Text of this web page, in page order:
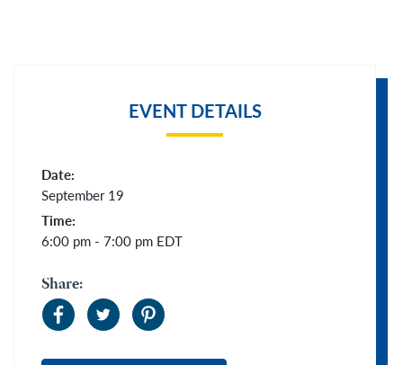
EVENT DETAILS
Date:
September 19
Time:
6:00 pm - 7:00 pm EDT
Share: